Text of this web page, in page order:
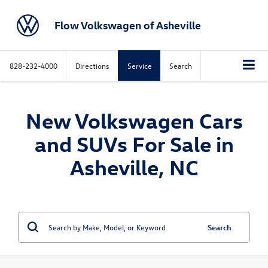
Flow Volkswagen of Asheville
828-232-4000 Directions Service Search
New Volkswagen Cars
and SUVs For Sale in
Asheville, NC
Search